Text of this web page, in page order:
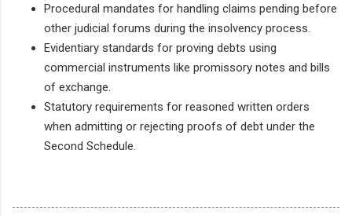
Procedural mandates for handling claims pending before
other judicial forums during the insolvency process.
Evidentiary standards for proving debts using
commercial instruments like promissory notes and bills
of exchange.
Statutory requirements for reasoned written orders
when admitting or rejecting proofs of debt under the
Second Schedule.